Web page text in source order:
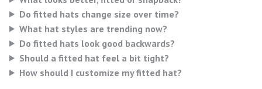
Do fitted hats change size over time?
What hat styles are trending now?
Do fitted hats look good backwards?
Should a fitted hat feel a bit tight?
How should I customize my fitted hat?